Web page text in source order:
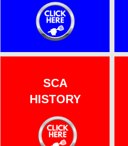
SCA
HISTORY